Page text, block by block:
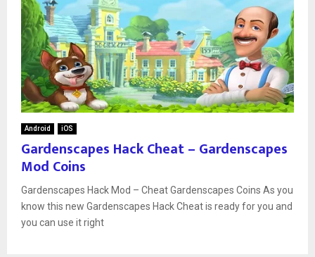
Android iOS
Gardenscapes Hack Cheat – Gardenscapes
Mod Coins
Gardenscapes Hack Mod – Cheat Gardenscapes Coins As you
know this new Gardenscapes Hack Cheat is ready for you and
you can use it right